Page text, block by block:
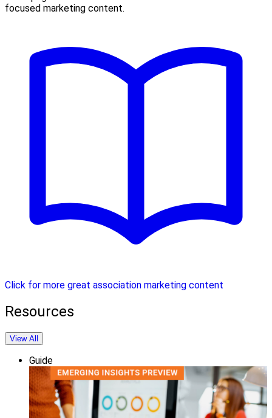
focused marketing content.
Click for more great association marketing content
Resources
View All
Guide